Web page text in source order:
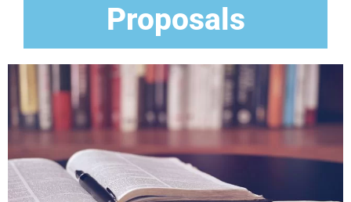
Proposals